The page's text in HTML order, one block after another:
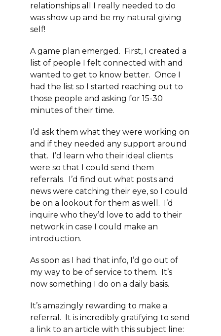
relationships all I really needed to do
was show up and be my natural giving
self!
A game plan emerged. First, I created a
list of people I felt connected with and
wanted to get to know better. Once I
had the list so I started reaching out to
those people and asking for 15-30
minutes of their time.
I’d ask them what they were working on
and if they needed any support around
that. I’d learn who their ideal clients
were so that I could send them
referrals. I’d find out what posts and
news were catching their eye, so I could
be on a lookout for them as well. I’d
inquire who they’d love to add to their
network in case I could make an
introduction.
As soon as I had that info, I’d go out of
my way to be of service to them. It’s
now something I do on a daily basis.
It’s amazingly rewarding to make a
referral. It is incredibly gratifying to send
a link to an article with this subject line: